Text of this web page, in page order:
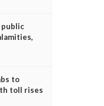
public
to
toll rises